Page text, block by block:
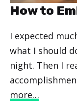
How to
I expected
what I should
night. Then I
more…